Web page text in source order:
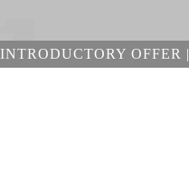
INTRODUCTORY OFFER |